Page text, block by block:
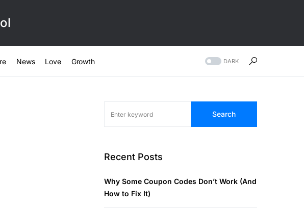
News Love Growth DARK
Search
Recent Posts
Why Some Coupon Codes Don’t Work (And
How to Fix It)